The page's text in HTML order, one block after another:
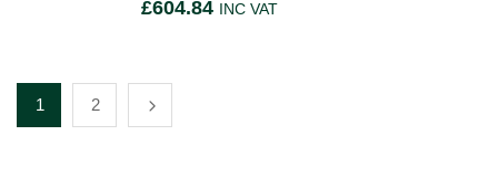
£604.84 INC VAT
1 2